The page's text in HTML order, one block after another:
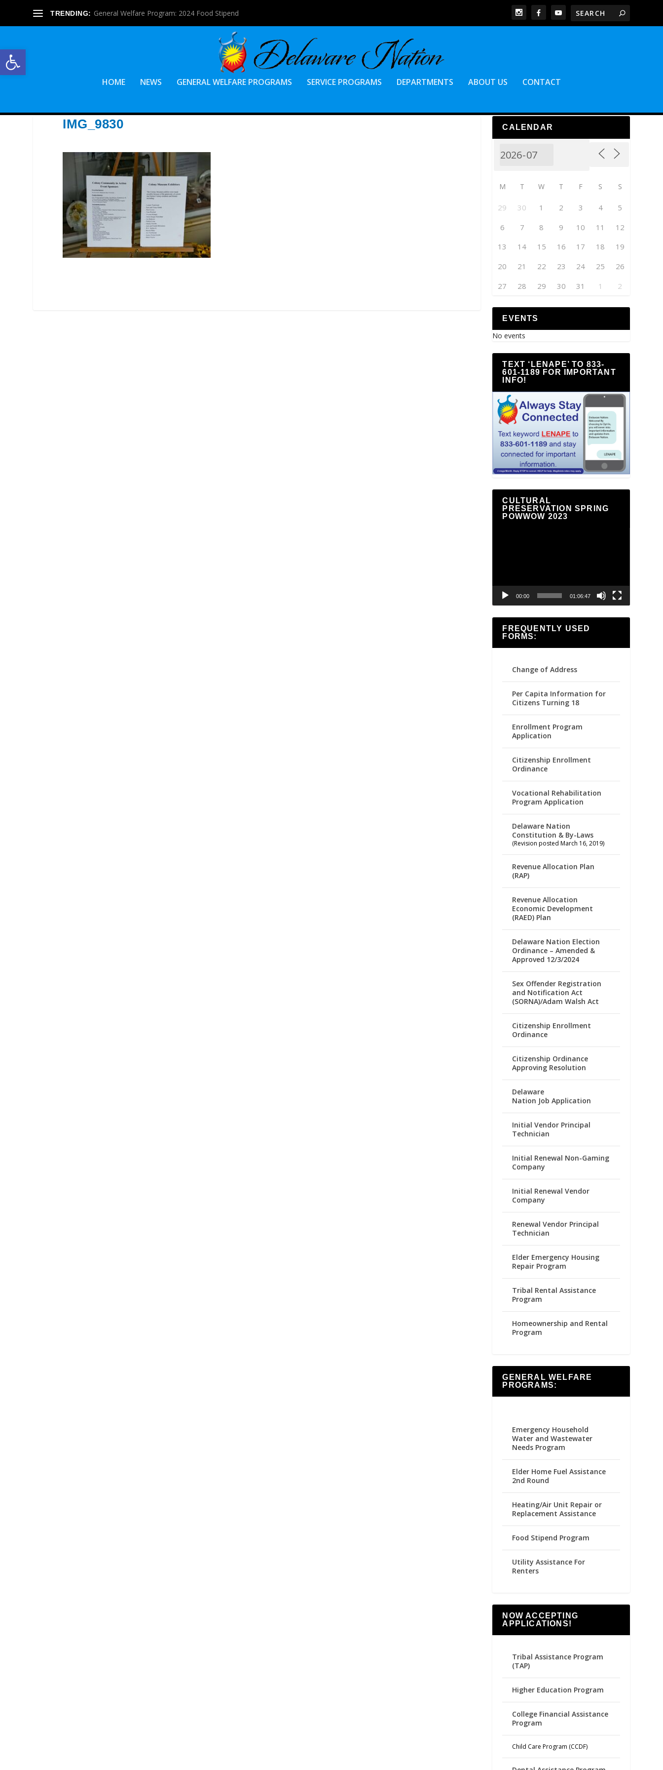
Open toolbar
TRENDING: General Welfare Program: 2024 Food Stipend
HOME NEWS GENERAL WELFARE PROGRAMS SERVICE PROGRAMS DEPARTMENTS ABOUT US CONTACT
IMG_9830 CALENDAR
M T W T F S S
29 30 1 2 3 4
5
6
7 8 9 10 11
12
13
14 15 16 17 18
19
20
21 22 23 24 25
26
27
28 29 30 31 1 2
EVENTS
No events
TEXT ‘LENAPE’ TO 833-
601-1189 FOR IMPORTANT
INFO!
CULTURAL
PRESERVATION SPRING
POWWOW 2023
00:00 01:06:47
FREQUENTLY USED
FORMS:
Change of Address
Per Capita Information for
Citizens Turning 18
Enrollment Program
Application
Citizenship Enrollment
Ordinance
Vocational Rehabilitation
Program Application
Delaware Nation
Constitution & By-Laws
(Revision posted March 16, 2019)
Revenue Allocation Plan
(RAP)
Revenue Allocation
Economic Development
(RAED) Plan
Delaware Nation Election
Ordinance – Amended &
Approved 12/3/2024
Sex Offender Registration
and Notification Act
(SORNA)/Adam Walsh Act
Citizenship Enrollment
Ordinance
Citizenship Ordinance
Approving Resolution
Delaware
Nation Job Application
Initial Vendor Principal
Technician
Initial Renewal Non-Gaming
Company
Initial Renewal Vendor
Company
Renewal Vendor Principal
Technician
Elder Emergency Housing
Repair Program
Tribal Rental Assistance
Program
Homeownership and Rental
Program
GENERAL WELFARE
PROGRAMS:
Emergency Household
Water and Wastewater
Needs Program
Elder Home Fuel Assistance
2nd Round
Heating/Air Unit Repair or
Replacement Assistance
Food Stipend Program
Utility Assistance For
Renters
NOW ACCEPTING
APPLICATIONS!
Tribal Assistance Program
(TAP)
Higher Education Program
College Financial Assistance
Program
Child Care Program (CCDF)